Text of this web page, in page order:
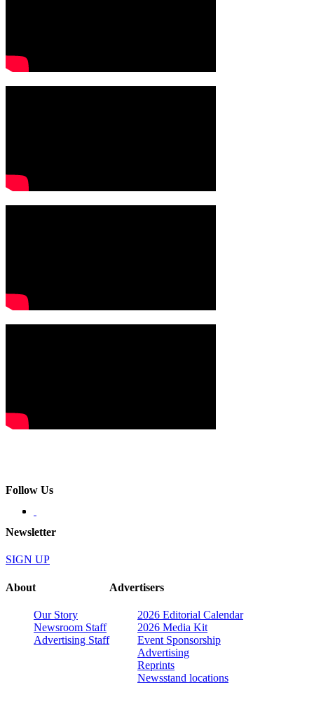
Follow Us
Newsletter
SIGN UP
About
Our Story
Newsroom Staff
Advertising Staff
Advertisers
2026 Editorial Calendar
2026 Media Kit
Event Sponsorship
Advertising
Reprints
Newsstand locations